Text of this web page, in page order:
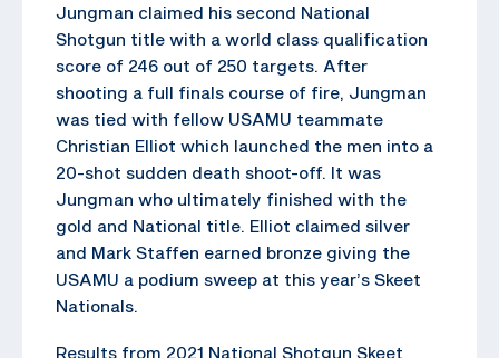
Jungman claimed his second National
Shotgun title with a world class qualification
score of 246 out of 250 targets. After
shooting a full finals course of fire, Jungman
was tied with fellow USAMU teammate
Christian Elliot which launched the men into a
20-shot sudden death shoot-off. It was
Jungman who ultimately finished with the
gold and National title. Elliot claimed silver
and Mark Staffen earned bronze giving the
USAMU a podium sweep at this year’s Skeet
Nationals.
Results from 2021 National Shotgun Skeet